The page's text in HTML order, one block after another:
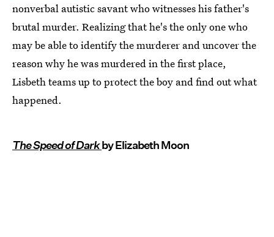
nonverbal autistic savant who witnesses his father's
brutal murder. Realizing that he's the only one who
may be able to identify the murderer and uncover the
reason why he was murdered in the first place,
Lisbeth teams up to protect the boy and find out what
happened.
The Speed of Darkby Elizabeth Moon